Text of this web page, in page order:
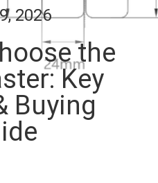
2026
the
Key
Buying